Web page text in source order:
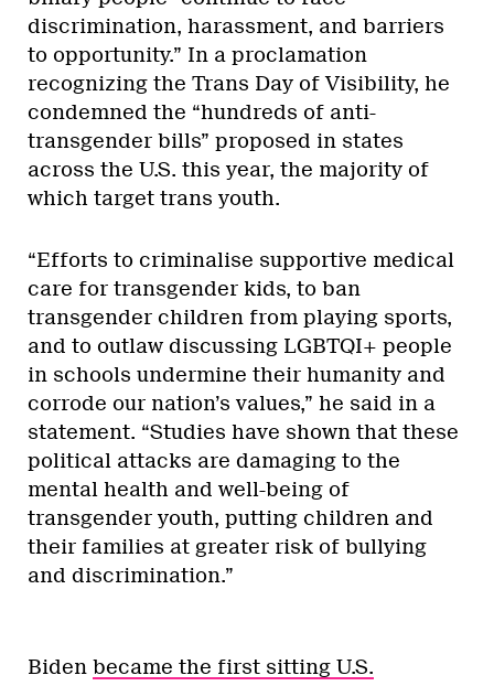
discrimination, harassment, and barriers
to opportunity.” In a proclamation
recognizing the Trans Day of Visibility, he
condemned the “hundreds of anti-
transgender bills” proposed in states
across the U.S. this year, the majority of
which target trans youth.
“Efforts to criminalise supportive medical
care for transgender kids, to ban
transgender children from playing sports,
and to outlaw discussing LGBTQI+ people
in schools undermine their humanity and
corrode our nation’s values,” he said in a
statement. “Studies have shown that these
political attacks are damaging to the
mental health and well-being of
transgender youth, putting children and
their families at greater risk of bullying
and discrimination.”
Biden became the first sitting U.S.